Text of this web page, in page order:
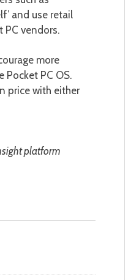
and use retail
PC vendors.
more
PC OS.
price with either
platform